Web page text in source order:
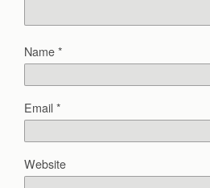
Name*
Email*
Website